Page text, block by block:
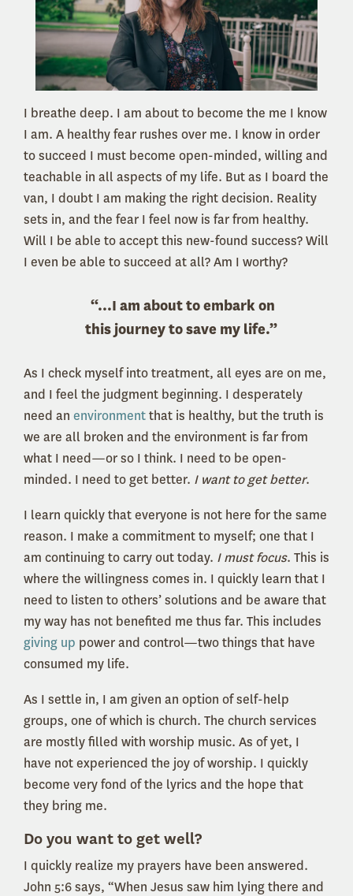
I breathe deep. I am about to become the me I know
I am. A healthy fear rushes over me. I know in order
to succeed I must become open-minded, willing and
teachable in all aspects of my life. But as I board the
van, I doubt I am making the right decision. Reality
sets in, and the fear I feel now is far from healthy.
Will I be able to accept this new-found success? Will
I even be able to succeed at all? Am I worthy?
“...I am about to embark on
this journey to save my life.”
As I check myself into treatment, all eyes are on me,
and I feel the judgment beginning. I desperately
need an environmentthat is healthy, but the truth is
we are all broken and the environment is far from
what I need—or so I think. I need to be open-
minded. I need to get better. I want to get better.
I learn quickly that everyone is not here for the same
reason. I make a commitment to myself; one that I
am continuing to carry out today. I must focus. This is
where the willingness comes in. I quickly learn that I
need to listen to others’ solutions and be aware that
my way has not benefited me thus far. This includes
giving up power and control—two things that have
consumed my life.
As I settle in, I am given an option of self-help
groups, one of which is church. The church services
are mostly filled with worship music. As of yet, I
have not experienced the joy of worship. I quickly
become very fond of the lyrics and the hope that
they bring me.
Do you want to get well?
I quickly realize my prayers have been answered.
John 5:6 says, “When Jesus saw him lying there and